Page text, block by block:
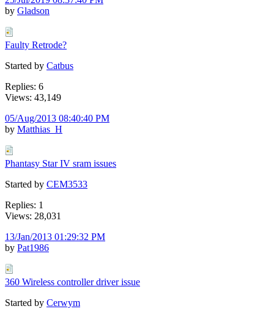
by Gladson
Faulty Retrode?
Started by Catbus
Replies: 6
Views: 43,149
05/Aug/2013 08:40:40 PM
by Matthias_H
Phantasy Star IV sram issues
Started by CEM3533
Replies: 1
Views: 28,031
13/Jan/2013 01:29:32 PM
by Pat1986
360 Wireless controller driver issue
Started by Cerwym